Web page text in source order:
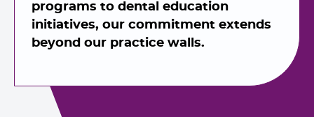
programs to dental education
initiatives, our commitment extends
beyond our practice walls.